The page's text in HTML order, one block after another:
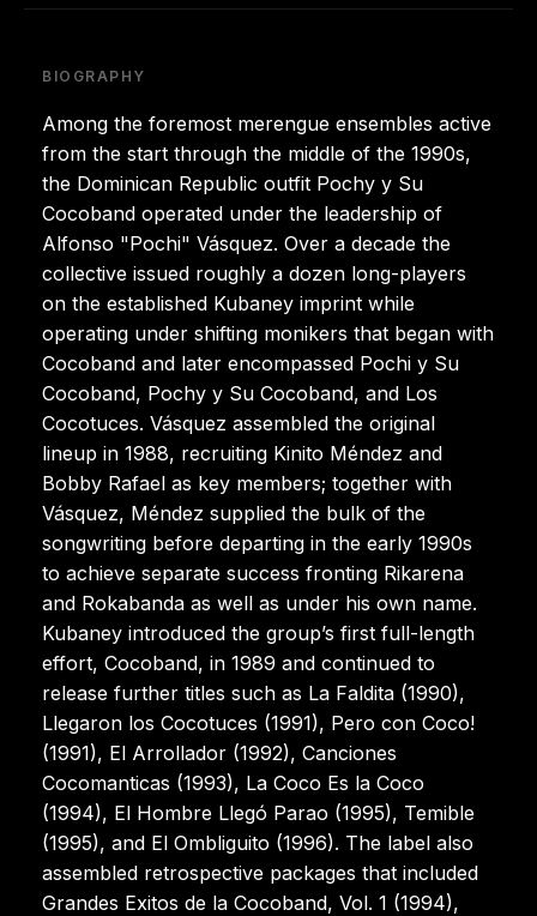
BIOGRAPHY
Among the foremost merengue ensembles active
from the start through the middle of the 1990s,
the Dominican Republic outfit Pochy y Su
Cocoband operated under the leadership of
Alfonso "Pochi" Vásquez. Over a decade the
collective issued roughly a dozen long-players
on the established Kubaney imprint while
operating under shifting monikers that began with
Cocoband and later encompassed Pochi y Su
Cocoband, Pochy y Su Cocoband, and Los
Cocotuces. Vásquez assembled the original
lineup in 1988, recruiting Kinito Méndez and
Bobby Rafael as key members; together with
Vásquez, Méndez supplied the bulk of the
songwriting before departing in the early 1990s
to achieve separate success fronting Rikarena
and Rokabanda as well as under his own name.
Kubaney introduced the group’s first full-length
effort, Cocoband, in 1989 and continued to
release further titles such as La Faldita (1990),
Llegaron los Cocotuces (1991), Pero con Coco!
(1991), El Arrollador (1992), Canciones
Cocomanticas (1993), La Coco Es la Coco
(1994), El Hombre Llegó Parao (1995), Temible
(1995), and El Ombliguito (1996). The label also
assembled retrospective packages that included
Grandes Exitos de la Cocoband, Vol. 1 (1994),